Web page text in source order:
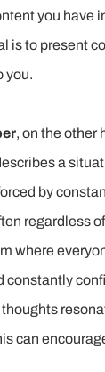
you have
is to present
you.
, on the other
a
by
regardless
where
constantly
can